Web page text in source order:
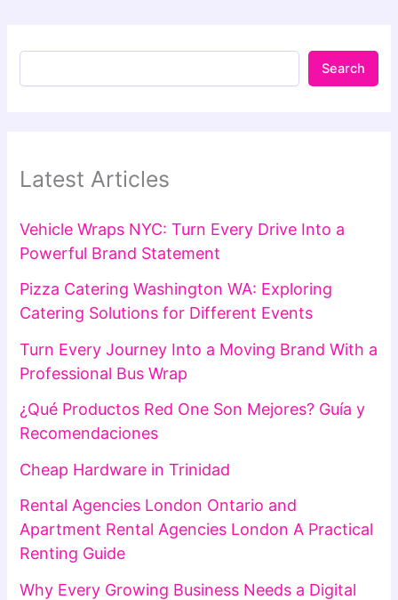
Search
Latest Articles
Vehicle Wraps NYC: Turn Every Drive Into a
Powerful Brand Statement
Pizza Catering Washington WA: Exploring
Catering Solutions for Different Events
Turn Every Journey Into a Moving Brand With a
Professional Bus Wrap
¿Qué Productos Red One Son Mejores? Guía y
Recomendaciones
Cheap Hardware in Trinidad
Rental Agencies London Ontario and
Apartment Rental Agencies London A Practical
Renting Guide
Why Every Growing Business Needs a Digital